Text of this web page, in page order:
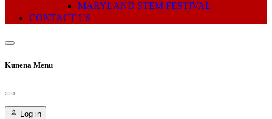
MARYLAND STEM FESTIVAL
CONTACT US
Kunena Menu
Log in